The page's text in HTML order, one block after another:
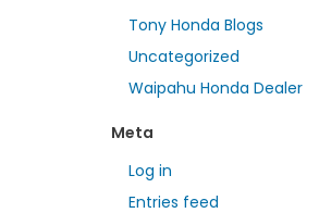
Tony Honda Blogs
Uncategorized
Waipahu Honda Dealer
Meta
Log in
Entries feed